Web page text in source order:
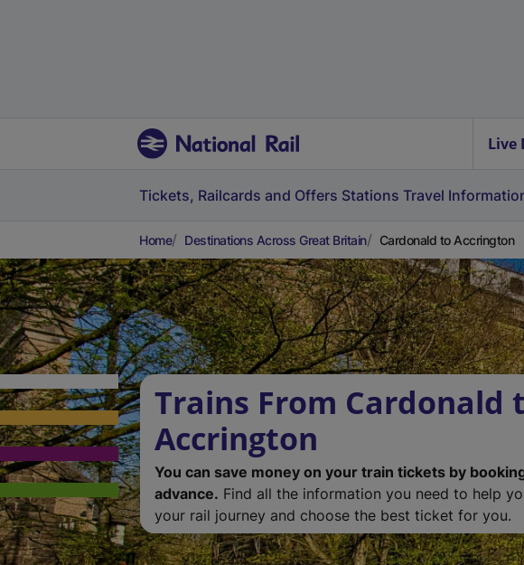
Live
Tickets, Railcards and Offers Stations Travel
Home Destinations Across Great Britain Cardonald to Accrington
Trains From Cardonald
Accrington
You can save money on your train tickets by
advance. Find all the information you need to help
your rail journey and choose the best ticket for you.